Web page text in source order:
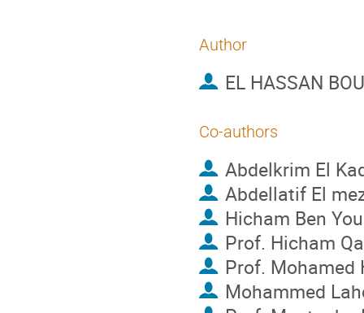
Author
EL HASSAN
Co-authors
Abdelkrim El
Abdellatif El
Hicham Ben
Prof. Hicham
Prof. Mohamed
Mohammed